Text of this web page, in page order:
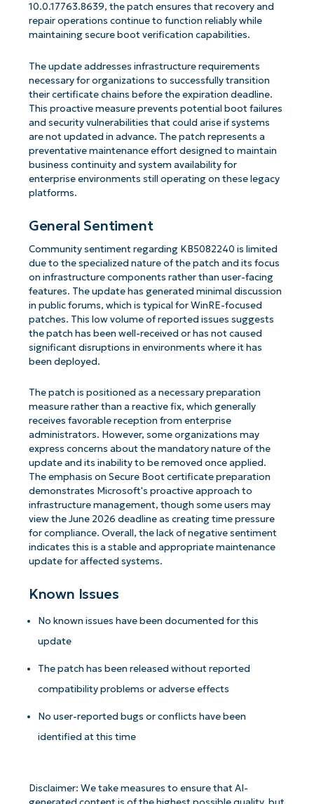
10.0.17763.8639, the patch ensures that recovery and
repair operations continue to function reliably while
maintaining secure boot verification capabilities.
The update addresses infrastructure requirements
necessary for organizations to successfully transition
their certificate chains before the expiration deadline.
This proactive measure prevents potential boot failures
and security vulnerabilities that could arise if systems
are not updated in advance. The patch represents a
preventative maintenance effort designed to maintain
business continuity and system availability for
enterprise environments still operating on these legacy
platforms.
General Sentiment
Community sentiment regarding KB5082240 is limited
due to the specialized nature of the patch and its focus
on infrastructure components rather than user-facing
features. The update has generated minimal discussion
in public forums, which is typical for WinRE-focused
patches. This low volume of reported issues suggests
the patch has been well-received or has not caused
significant disruptions in environments where it has
been deployed.
The patch is positioned as a necessary preparation
measure rather than a reactive fix, which generally
receives favorable reception from enterprise
administrators. However, some organizations may
express concerns about the mandatory nature of the
update and its inability to be removed once applied.
The emphasis on Secure Boot certificate preparation
demonstrates Microsoft's proactive approach to
infrastructure management, though some users may
view the June 2026 deadline as creating time pressure
for compliance. Overall, the lack of negative sentiment
indicates this is a stable and appropriate maintenance
update for affected systems.
Known Issues
No known issues have been documented for this
update
The patch has been released without reported
compatibility problems or adverse effects
No user-reported bugs or conflicts have been
identified at this time
Disclaimer: We take measures to ensure that AI-
Get Started with NinjaOne AI-Driven KB
First
and